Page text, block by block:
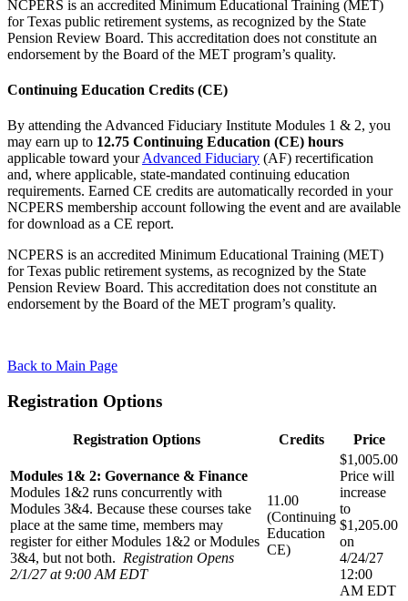
NCPERS is an accredited Minimum Educational Training (MET)
for Texas public retirement systems, as recognized by the State
Pension Review Board. This accreditation does not constitute an
endorsement by the Board of the MET program’s quality.
Continuing Education Credits (CE)
By attending the Advanced Fiduciary Institute Modules 1 & 2, you
may earn up to 12.75 Continuing Education (CE) hours
applicable toward yourAdvanced Fiduciary (AF) recertification
and, where applicable, state-mandated continuing education
requirements. Earned CE credits are automatically recorded in your
NCPERS membership account following the event and are available
for download as a CE report.
NCPERS is an accredited Minimum Educational Training (MET)
for Texas public retirement systems, as recognized by the State
Pension Review Board. This accreditation does not constitute an
endorsement by the Board of the MET program’s quality.
Back to Main Page
Registration Options
Registration Options Credits Price
Modules 1& 2: Governance & Finance
Modules 1&2 runs concurrently with
Modules 3&4. Because these courses take
place at the same time, members may
register for either Modules 1&2 or Modules
3&4, but not both. Registration Opens
2/1/27 at 9:00 AM EDT
11.00
(Continuing
Education
CE)
$1,005.00
Price will
increase
to
$1,205.00
on
4/24/27
12:00
AM EDT